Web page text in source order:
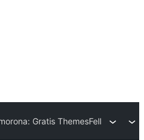
Gratis ThemesFell